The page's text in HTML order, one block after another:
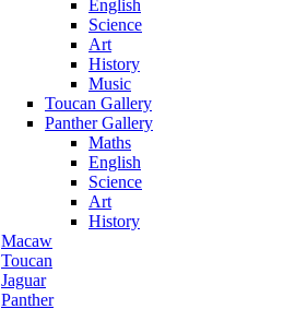
English
Science
Art
History
Music
Toucan Gallery
Panther Gallery
Maths
English
Science
Art
History
Macaw
Toucan
Jaguar
Panther